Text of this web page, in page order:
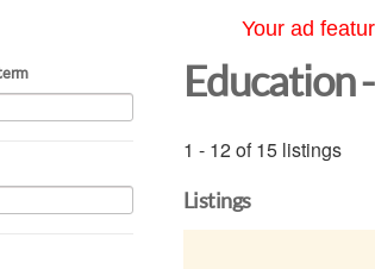
Your ad
Education
1 - 12 of 15 listings
Listings